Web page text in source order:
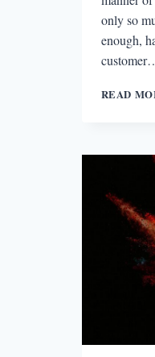
only so
enough,
READ